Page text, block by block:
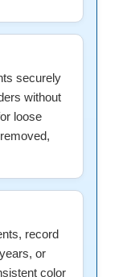
securely
without
loose
record
or
color